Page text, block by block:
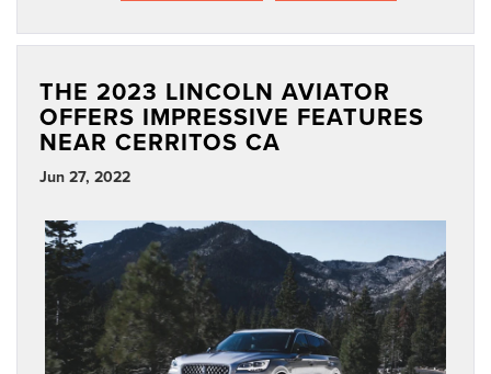
THE 2023 LINCOLN AVIATOR
OFFERS IMPRESSIVE FEATURES
NEAR CERRITOS CA
Jun 27, 2022